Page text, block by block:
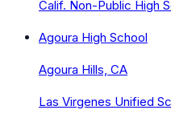
Calif. Non-Public High
Agoura High School
Agoura Hills, CA
Las Virgenes Unified